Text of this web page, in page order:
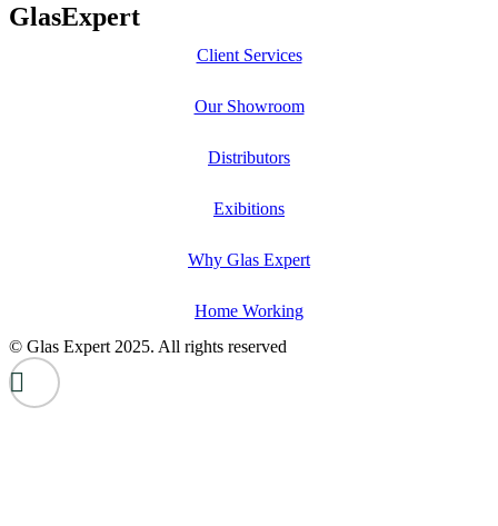
GlasExpert
Client Services
Our Showroom
Distributors
Exibitions
Why Glas Expert
Home Working
© Glas Expert 2025. All rights reserved